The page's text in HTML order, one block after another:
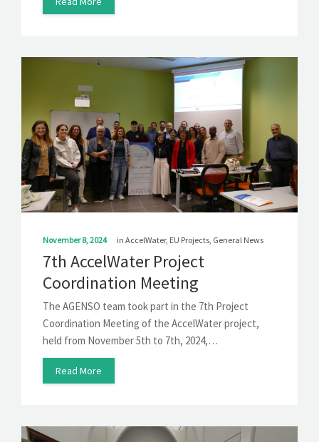
November 8, 2024 in AccelWater, EU Projects General News
7th AccelWater Project
Coordination Meeting
The AGENSO team took part in the 7th Project
Coordination Meeting of the AccelWater project,
held from November 5th to 7th, 2024,…
Read More